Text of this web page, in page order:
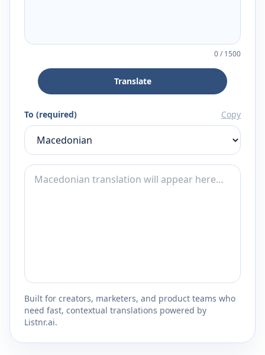
0/1500
Translate
To (required) Copy
Built for creators, marketers, and product teams who
need fast, contextual translations powered by
Listnr.ai.